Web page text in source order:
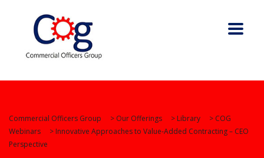
Commercial Officers Group > Our Offerings > Library > COG
Webinars
> Innovative Approaches to Value-Added Contracting – CEO
Perspective